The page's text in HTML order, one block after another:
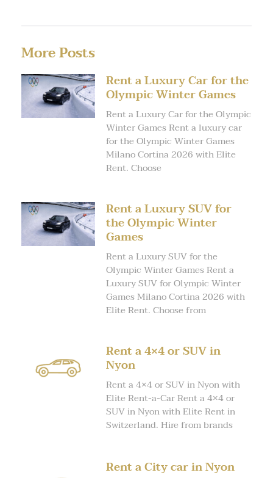
More Posts
Rent a Luxury Car for the
Olympic Winter Games
Rent a Luxury Car for the Olympic
Winter Games Rent a luxury car
for the Olympic Winter Games
Milano Cortina 2026 with Elite
Rent. Choose
Rent a Luxury SUV for
the Olympic Winter
Games
Rent a Luxury SUV for the
Olympic Winter Games Rent a
Luxury SUV for Olympic Winter
Games Milano Cortina 2026 with
Elite Rent. Choose from
Rent a 4×4 or SUV in
Nyon
Rent a 4×4 or SUV in Nyon with
Elite Rent-a-Car Rent a 4×4 or
SUV in Nyon with Elite Rent in
Switzerland. Hire from brands
Rent a City car in Nyon